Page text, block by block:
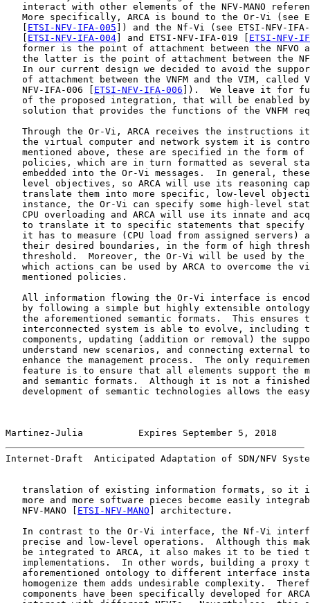
interact with other elements of the NFV-MANO
More specifically, ARCA is bound to the Or-Vi (see
ETSI-NFV-IFA-005 ]) and the Nf-Vi (see ETSI-NFV-IFA-
ETSI-NFV-IFA-004 ] and ETSI-NFV-IFA-019 [ ETSI-NFV-
former is the point of attachment between the NFVO
the latter is the point of attachment between the
In our current design we decided to avoid the
of attachment between the VNFM and the VIM, called
   NFV-IFA-006 [
ETSI-NFV-IFA-006 ]).  We leave it for
of the proposed integration, that will be enabled
solution that provides the functions of the VNFM
Through the Or-Vi, ARCA receives the instructions
the virtual computer and network system it is
mentioned above, these are specified in the form of
policies, which are in turn formatted as several
embedded into the Or-Vi messages.  In general,
level objectives, so ARCA will use its reasoning
translate them into more specific, low-level
instance, the Or-Vi can specify some high-level
CPU overloading and ARCA will use its innate and
to translate it to specific statements that specify
it has to measure (CPU load from assigned servers)
their desired boundaries, in the form of high
threshold.  Moreover, the Or-Vi will be used by the
which actions can be used by ARCA to overcome the
   mentioned policies.
All information flowing the Or-Vi interface is
by following a simple but highly extensible
the aforementioned semantic formats.  This ensures
interconnected system is able to evolve, including
components, updating (addition or removal) the
understand new scenarios, and connecting external
enhance the management process.  The only
feature is to ensure that all elements support the
and semantic formats.  Although it is not a
development of semantic technologies allows the
Martinez-Julia          Expires September 5, 2018
Internet-Draft  Anticipated Adaptation of SDN/NFV
translation of existing information formats, so it
more and more software pieces become easily
   NFV-MANO [
ETSI-NFV-MANO ] architecture.
In contrast to the Or-Vi interface, the Nf-Vi
precise and low-level operations.  Although this
be integrated to ARCA, it also makes it to be tied
implementations.  In other words, building a proxy
aforementioned ontology to different interface
homogenize them adds undesirable complexity.
components have been specifically developed for